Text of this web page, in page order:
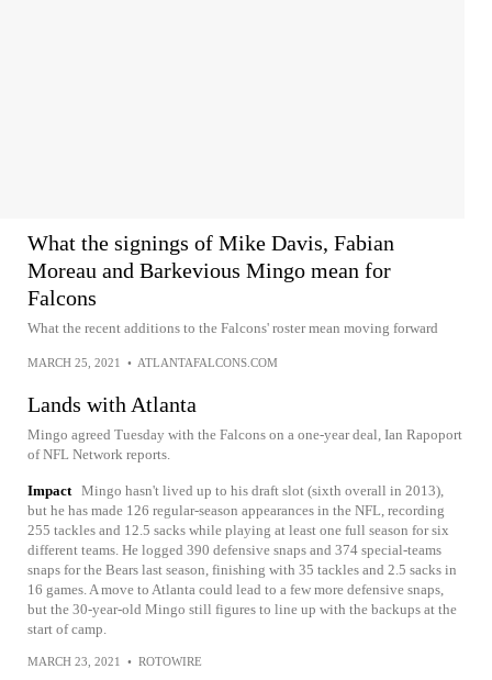
What the signings of Mike Davis, Fabian
Moreau and Barkevious Mingo mean for
Falcons
What the recent additions to the Falcons' roster mean moving forward
MARCH 25, 2021 • ATLANTAFALCONS.COM
Lands with Atlanta
Mingo agreed Tuesday with the Falcons on a one-year deal, Ian Rapoport
of NFL Network reports.
Impact Mingo hasn't lived up to his draft slot (sixth overall in 2013),
but he has made 126 regular-season appearances in the NFL, recording
255 tackles and 12.5 sacks while playing at least one full season for six
different teams. He logged 390 defensive snaps and 374 special-teams
snaps for the Bears last season, finishing with 35 tackles and 2.5 sacks in
16 games. A move to Atlanta could lead to a few more defensive snaps,
but the 30-year-old Mingo still figures to line up with the backups at the
start of camp.
MARCH 23, 2021 • ROTOWIRE